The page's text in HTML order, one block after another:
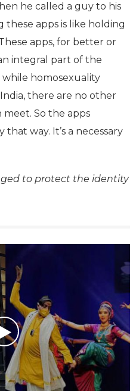
he called a guy to his
these apps is like holding
apps, for better or
integral part of the
while homosexuality
there are no other
meet. So the apps
way. It’s a necessary
to protect the identity